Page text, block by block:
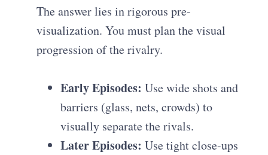
The answer lies in rigorous pre-
visualization. You must plan the visual
progression of the rivalry.
Early Episodes: Use wide shots and
barriers (glass, nets, crowds) to
visually separate the rivals.
Later Episodes: Use tight close-ups